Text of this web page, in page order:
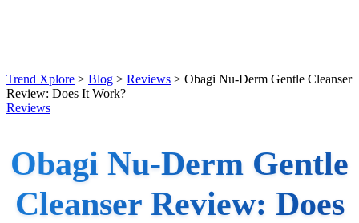
Trend Xplore > Blog > Reviews > Obagi Nu-Derm Gentle Cleanser
Review: Does It Work?
Reviews
Obagi Nu-Derm Gentle
Cleanser Review: Does